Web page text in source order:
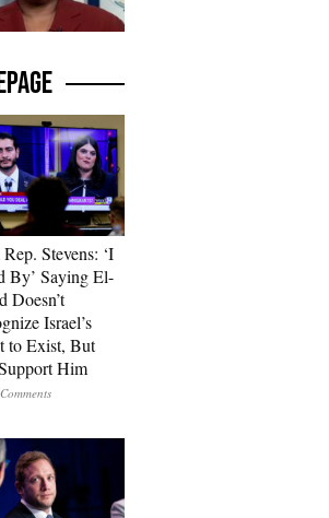
Stevens: ‘I
By’ Saying El-
Doesn’t
Israel’s
to Exist, But
Him